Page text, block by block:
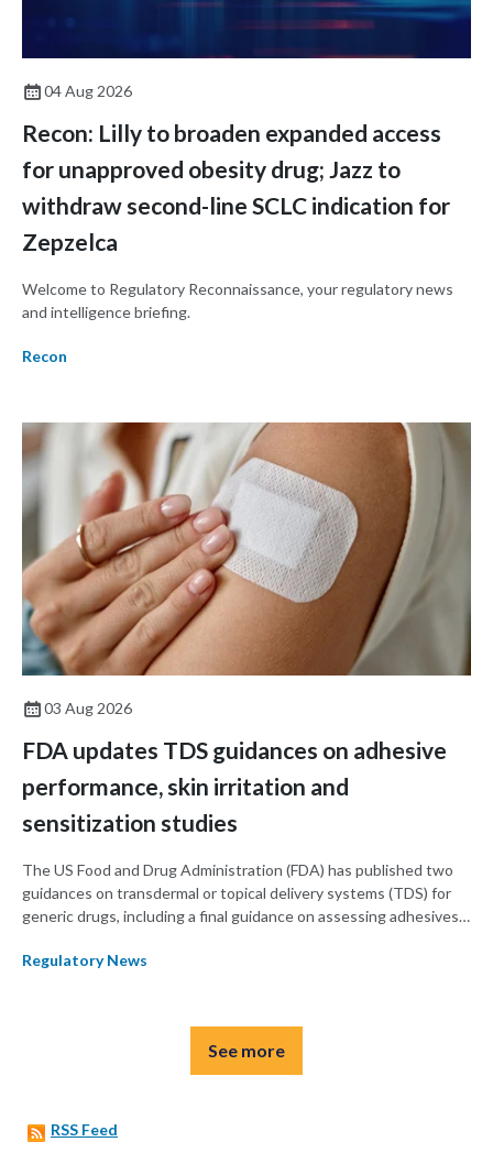
04 Aug 2026
Recon: Lilly to broaden expanded access
for unapproved obesity drug; Jazz to
withdraw second-line SCLC indication for
Zepzelca
Welcome to Regulatory Reconnaissance, your regulatory news
and intelligence briefing.
Recon
03 Aug 2026
FDA updates TDS guidances on adhesive
performance, skin irritation and
sensitization studies
The US Food and Drug Administration (FDA) has published two
guidances on transdermal or topical delivery systems (TDS) for
generic drugs, including a final guidance on assessing adhesives
using in vivo studies in TDS products.
Regulatory News
See more
RSS Feed